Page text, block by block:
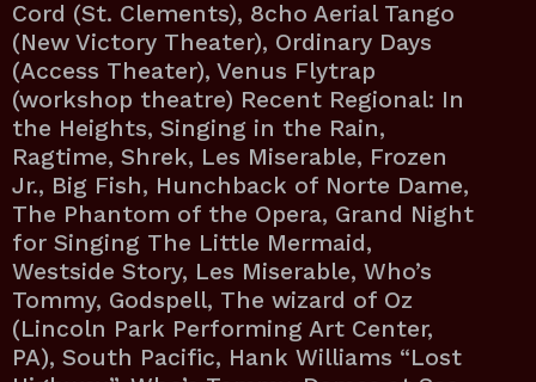
Cord (St. Clements), 8cho Aerial Tango
(New Victory Theater), Ordinary Days
(Access Theater), Venus Flytrap
(workshop theatre) Recent Regional: In
the Heights, Singing in the Rain,
Ragtime, Shrek, Les Miserable, Frozen
Jr., Big Fish, Hunchback of Norte Dame,
The Phantom of the Opera, Grand Night
for Singing The Little Mermaid,
Westside Story, Les Miserable, Who’s
Tommy, Godspell, The wizard of Oz
(Lincoln Park Performing Art Center,
PA), South Pacific, Hank Williams “Lost